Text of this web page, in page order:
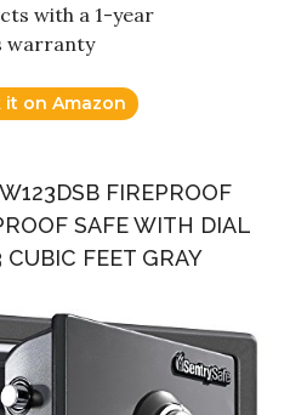
with a 1-year
warranty
it on Amazon
FIREPROOF
SAFE WITH DIAL
FEET GRAY